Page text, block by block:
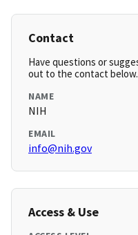
Contact
Have questions or
out to the contact below.
NAME
NIH
EMAIL
info@nih.gov
Access & Use